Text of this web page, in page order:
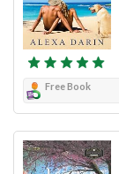
Free Book